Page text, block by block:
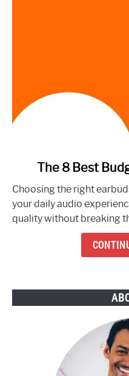
The
8
Best
The 8 Best
Choosing the right
your daily audio
quality without breaking